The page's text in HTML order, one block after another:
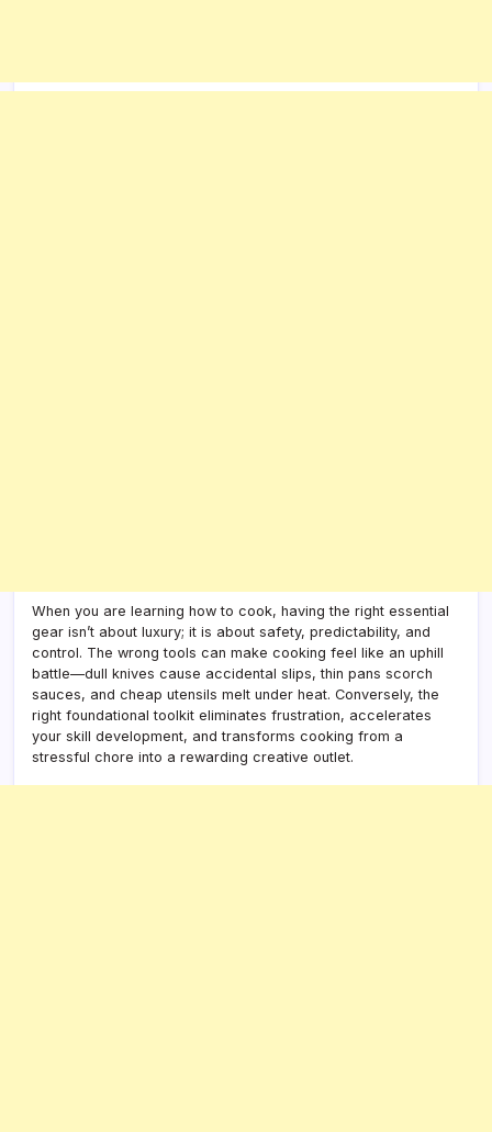
When you are learning how to cook, having the right essential
gear isn’t about luxury; it is about safety, predictability, and
control. The wrong tools can make cooking feel like an uphill
battle—dull knives cause accidental slips, thin pans scorch
sauces, and cheap utensils melt under heat. Conversely, the
right foundational toolkit eliminates frustration, accelerates
your skill development, and transforms cooking from a
stressful chore into a rewarding creative outlet.